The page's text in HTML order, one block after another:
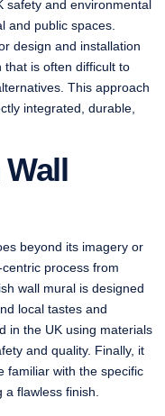
and environmental
and public spaces.
design and installation
that is often difficult to
This approach
integrated, durable,
beyond its imagery or
process from
wall mural is designed
local tastes and
in the UK using materials
and quality. Finally, it
familiar with the specific
flawless finish.